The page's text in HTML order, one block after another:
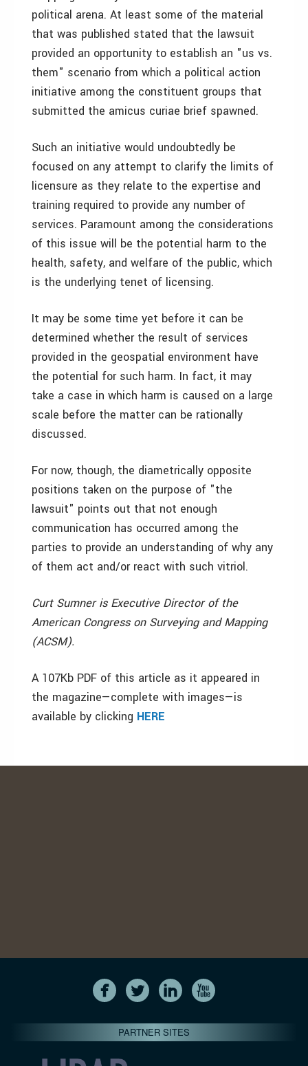
political arena. At least some of the material
that was published stated that the lawsuit
provided an opportunity to establish an "us vs.
them" scenario from which a political action
initiative among the constituent groups that
submitted the amicus curiae brief spawned.
Such an initiative would undoubtedly be
focused on any attempt to clarify the limits of
licensure as they relate to the expertise and
training required to provide any number of
services. Paramount among the considerations
of this issue will be the potential harm to the
health, safety, and welfare of the public, which
is the underlying tenet of licensing.
It may be some time yet before it can be
determined whether the result of services
provided in the geospatial environment have
the potential for such harm. In fact, it may
take a case in which harm is caused on a large
scale before the matter can be rationally
discussed.
For now, though, the diametrically opposite
positions taken on the purpose of "the
lawsuit" points out that not enough
communication has occurred among the
parties to provide an understanding of why any
of them act and/or react with such vitriol.
Curt Sumner is Executive Director of the
American Congress on Surveying and Mapping
(ACSM).
A 107Kb PDF of this article as it appeared in
the magazine—complete with images—is
available by clicking HERE
PARTNER SITES